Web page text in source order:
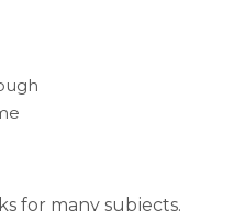
for many subjects.